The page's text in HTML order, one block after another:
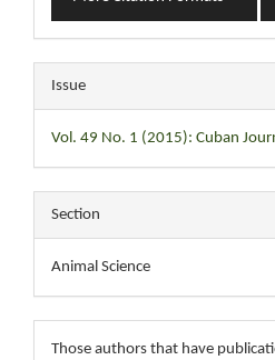
Issue
Vol. 49 No. 1 (2015): Cuban
Section
Animal Science
Those authors that have